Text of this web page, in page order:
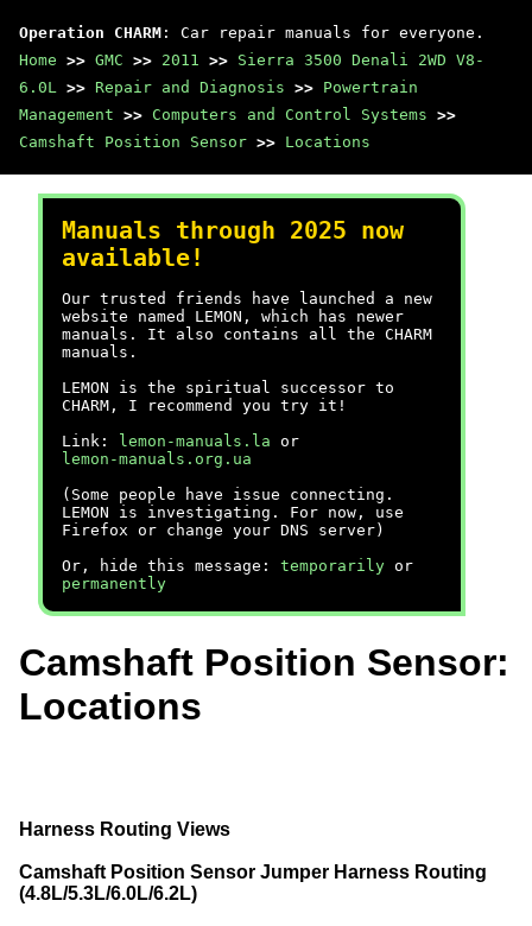
Operation CHARM : Car repair manuals for everyone.
Home >> GMC >> 2011 >> Sierra 3500 Denali 2WD V8-
6.0L >> Repair and Diagnosis >> Powertrain
Management >> Computers and Control Systems >>
Camshaft Position Sensor >> Locations
Manuals through 2025 now
available!
Our trusted friends have launched a new
website named LEMON, which has newer
manuals. It also contains all the CHARM
manuals.
LEMON is the spiritual successor to
CHARM, I recommend you try it!
Link:
lemon-manuals.la or
lemon-manuals.org.ua
(Some people have issue connecting.
LEMON is investigating. For now, use
Firefox or change your DNS server)
Or, hide this message: temporarily or
permanently
Camshaft Position Sensor:
Locations
Harness Routing Views
Camshaft Position Sensor Jumper Harness Routing
(4.8L/5.3L/6.0L/6.2L)